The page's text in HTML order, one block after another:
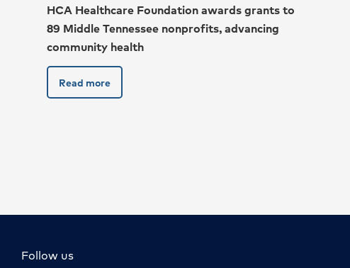
HCA Healthcare Foundation awards grants to
89 Middle Tennessee nonprofits, advancing
community health
Read more
Follow us